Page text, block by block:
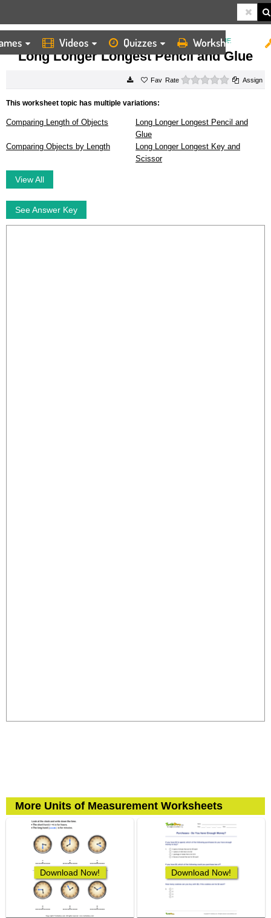
Videos Quizzes Worksheets
HOME WORKSHEETS LONG LONGER LONGEST PENCIL AND GLUE
Long Longer Longest Pencil and Glue
Rate 0 starsAssign
This worksheet topic has multiple variations:
Comparing Length of Objects
Long Longer Longest Pencil and
Glue
Comparing Objects by Length
Long Longer Longest Key and
Scissor
View All
See Answer Key
More Units of Measurement Worksheets
Download Now! Download Now!